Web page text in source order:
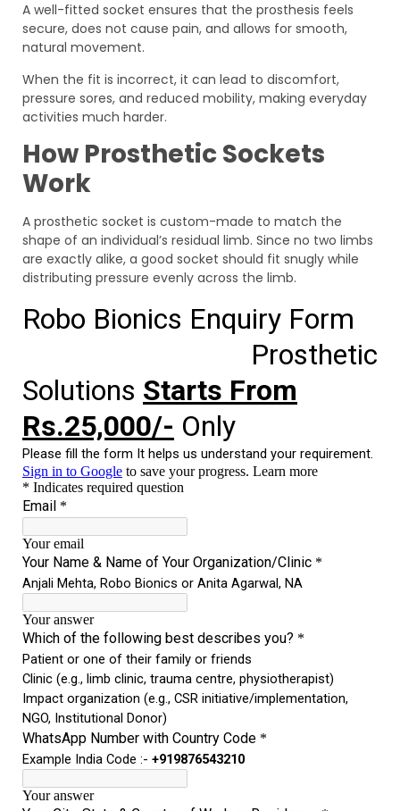
A well-fitted socket ensures that the prosthesis feels
secure, does not cause pain, and allows for smooth,
natural movement.
When the fit is incorrect, it can lead to discomfort,
pressure sores, and reduced mobility, making everyday
activities much harder.
How Prosthetic Sockets
Work
A prosthetic socket is custom-made to match the
shape of an individual’s residual limb. Since no two limbs
are exactly alike, a good socket should fit snugly while
distributing pressure evenly across the limb.